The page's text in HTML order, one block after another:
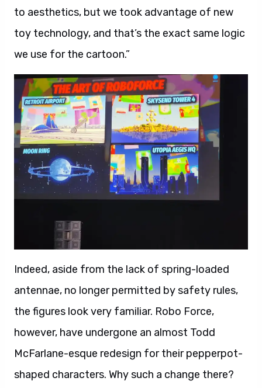
to aesthetics, but we took advantage of new
toy technology, and that’s the exact same logic
we use for the cartoon.”
Indeed, aside from the lack of spring-loaded
antennae, no longer permitted by safety rules,
the figures look very familiar. Robo Force,
however, have undergone an almost Todd
McFarlane-esque redesign for their pepperpot-
shaped characters. Why such a change there?